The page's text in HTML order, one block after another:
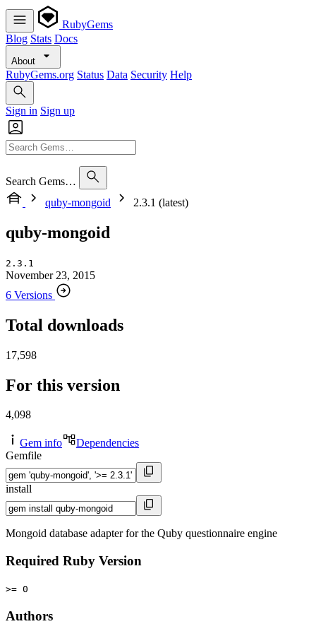
RubyGems
Blog Stats Docs
About
RubyGems.org Status Data Security Help
Sign in Sign up
Search Gems…
quby-mongoid
2.3.1 (latest)
quby-mongoid
2.3.1
November 23, 2015
6 Versions
Total downloads
17,598
For this version
4,098
Gem info
Dependencies
Gemfile
install
Mongoid database adapter for the Quby questionnaire engine
Required Ruby Version
>= 0
Authors